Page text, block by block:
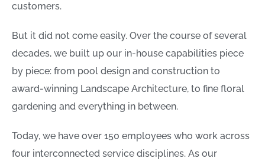
customers.
But it did not come easily. Over the course of several
decades, we built up our in-house capabilities piece
by piece: from pool design and construction to
award-winning Landscape Architecture, to fine floral
gardening and everything in between.
Today, we have over 150 employees who work across
four interconnected service disciplines. As our